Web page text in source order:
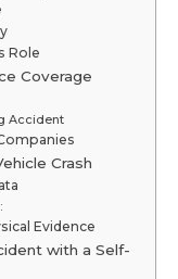
Role
Coverage
Accident
Crash
Evidence
with a Self-